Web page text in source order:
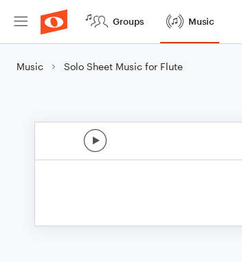
Groups Music
Music Solo Sheet Music for Flute